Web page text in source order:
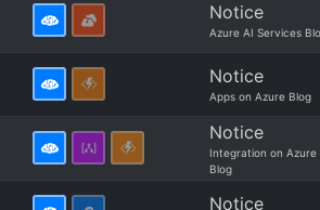
Notice
Azure AI Services
Notice
Apps on Azure Blog
Notice
Integration on Azure
Blog
Notice